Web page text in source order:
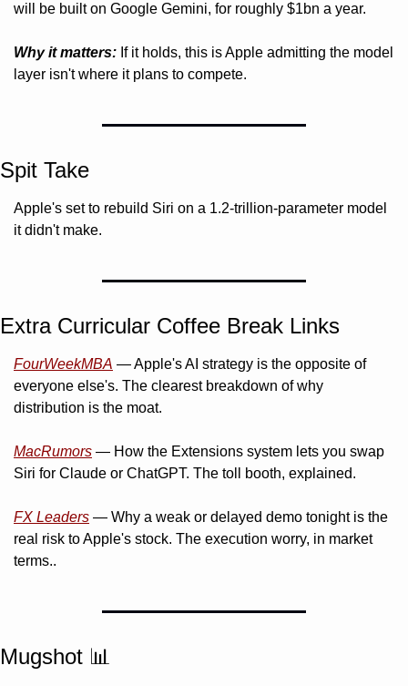
will be built on Google Gemini, for roughly $1bn a year.
Why it matters: If it holds, this is Apple admitting the model
layer isn't where it plans to compete.
Spit Take
Apple's set to rebuild Siri on a 1.2-trillion-parameter model
it didn't make.
Extra Curricular Coffee Break Links
FourWeekMBA — Apple's AI strategy is the opposite of
everyone else's. The clearest breakdown of why
distribution is the moat.
MacRumors — How the Extensions system lets you swap
Siri for Claude or ChatGPT. The toll booth, explained.
FX Leaders — Why a weak or delayed demo tonight is the
real risk to Apple's stock. The execution worry, in market
terms..
Mugshot 📊